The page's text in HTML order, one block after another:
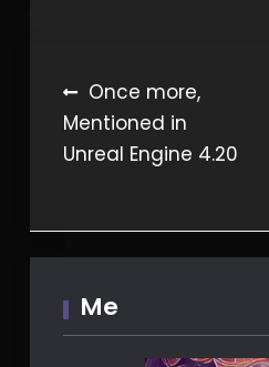
Post
navigation
Once more,
Mentioned in
Unreal Engine 4.20
Me